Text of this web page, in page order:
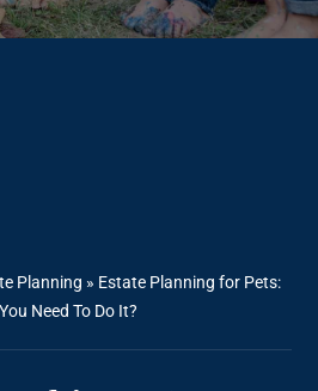
Planning » Estate Planning for Pets:
Need To Do It?